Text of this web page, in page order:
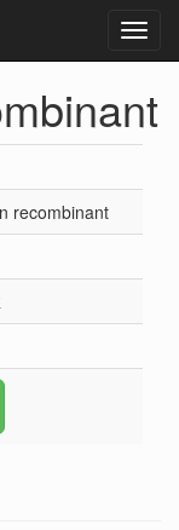
recombinant